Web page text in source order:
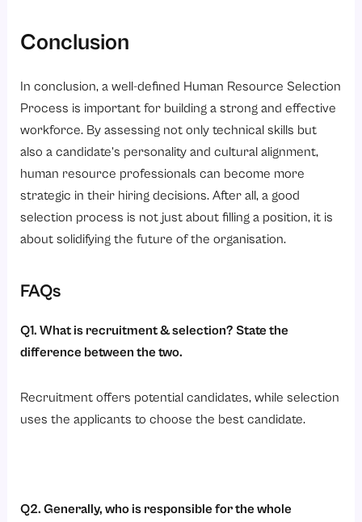
Conclusion
In conclusion, a well-defined Human Resource Selection
Process is important for building a strong and effective
workforce. By assessing not only technical skills but
also a candidate’s personality and cultural alignment,
human resource professionals can become more
strategic in their hiring decisions. After all, a good
selection process is not just about filling a position, it is
about solidifying the future of the organisation.
FAQs
Q1. What is recruitment & selection? State the
difference between the two.
Recruitment offers potential candidates, while selection
uses the applicants to choose the best candidate.
Q2. Generally, who is responsible for the whole